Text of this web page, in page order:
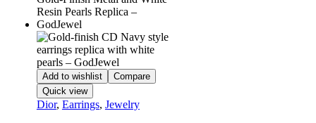
Add to wishlist
Compare
Quick view
Dior, Earrings, Jewelry